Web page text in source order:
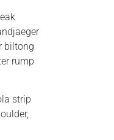
biltong
rump
strip